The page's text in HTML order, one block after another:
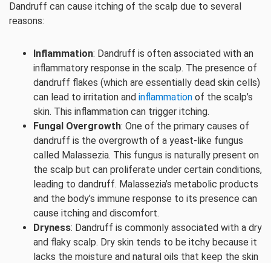
Dandruff can cause itching of the scalp due to several
reasons:
Inflammation: Dandruff is often associated with an
inflammatory response in the scalp. The presence of
dandruff flakes (which are essentially dead skin cells)
can lead to irritation and inflammation of the scalp’s
skin. This inflammation can trigger itching.
Fungal Overgrowth: One of the primary causes of
dandruff is the overgrowth of a yeast-like fungus
called Malassezia. This fungus is naturally present on
the scalp but can proliferate under certain conditions,
leading to dandruff. Malassezia’s metabolic products
and the body’s immune response to its presence can
cause itching and discomfort.
Dryness: Dandruff is commonly associated with a dry
and flaky scalp. Dry skin tends to be itchy because it
lacks the moisture and natural oils that keep the skin